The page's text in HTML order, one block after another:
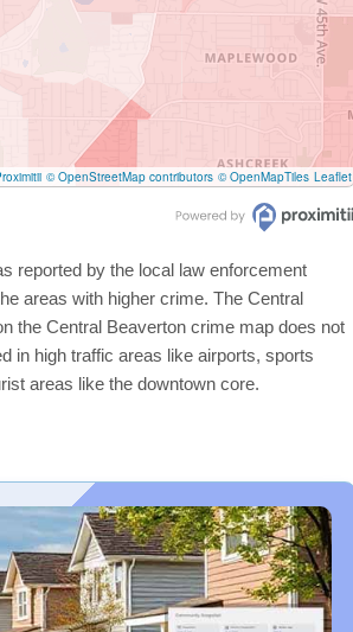
© OpenStreetMap contributors © OpenMapTiles Leaflet
reported by the local law enforcement
areas with higher crime. The Central
the Central Beaverton crime map does not
in high traffic areas like airports, sports
areas like the downtown core.